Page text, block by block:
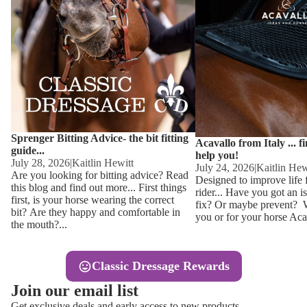
Other
Equestro
FreeJump
Pikeur
Kids
Kids
Sweaters
Base
Ties,
Hats,
Sprenger Bitting Advice- the bit fitting
guide...
July 28, 2026|Kaitlin Hewitt
Are you looking for bitting advice? Read
this blog and find out more... First things
first, is your horse wearing the correct
bit? Are they happy and comfortable in
the mouth?...
Acavallo from Italy ...
help you!
July 24, 2026|Kaitlin
Designed to improve life
rider... Have you got an
fix? Or maybe prevent?
you or for your horse
Classic Dressage Rewards
Join our email list